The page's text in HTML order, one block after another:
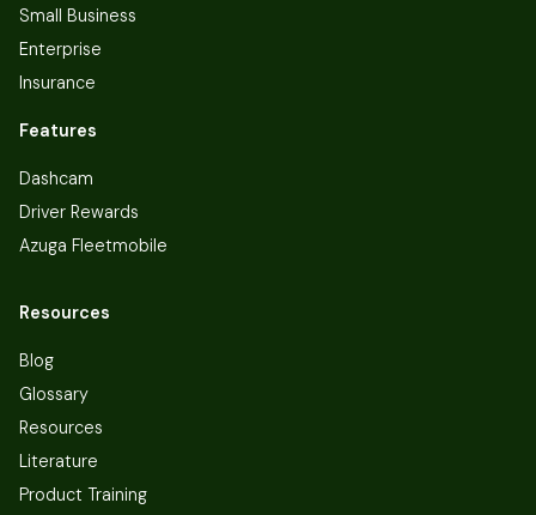
Small Business
Enterprise
Insurance
Features
Dashcam
Driver Rewards
Azuga Fleetmobile
Resources
Blog
Glossary
Resources
Literature
Product Training